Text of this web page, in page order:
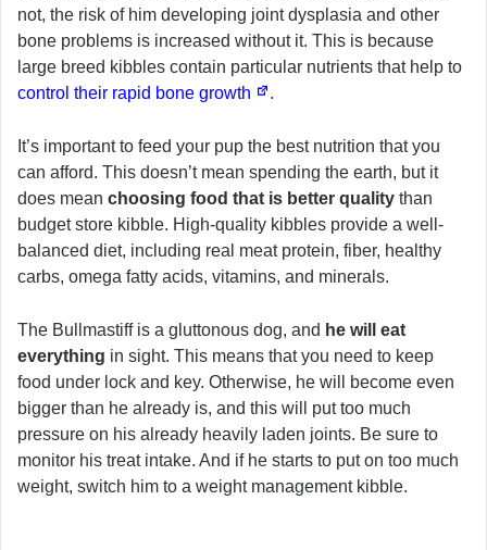
not, the risk of him developing joint dysplasia and other
bone problems is increased without it. This is because
large breed kibbles contain particular nutrients that help to
control their rapid bone growth
.
It’s important to feed your pup the best nutrition that you
can afford. This doesn’t mean spending the earth, but it
does mean choosing food that is better quality than
budget store kibble. High-quality kibbles provide a well-
balanced diet, including real meat protein, fiber, healthy
carbs, omega fatty acids, vitamins, and minerals.
The Bullmastiff is a gluttonous dog, and he will eat
everything in sight. This means that you need to keep
food under lock and key. Otherwise, he will become even
bigger than he already is, and this will put too much
pressure on his already heavily laden joints. Be sure to
monitor his treat intake. And if he starts to put on too much
weight, switch him to a weight management kibble.